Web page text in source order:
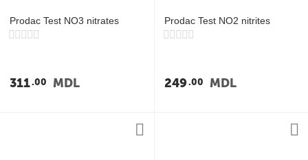
Prodac Test NO3 nitrates
311 00 MDL
Prodac Test NO2 nitrites
249 00 MDL